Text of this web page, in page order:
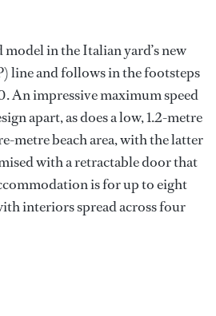
model in the Italian yard’s new
line and follows in the footsteps
An impressive maximum speed
apart, as does a low, 1.2-metre
metre beach area, with the latter
with a retractable door that
is for up to eight
interiors spread across four